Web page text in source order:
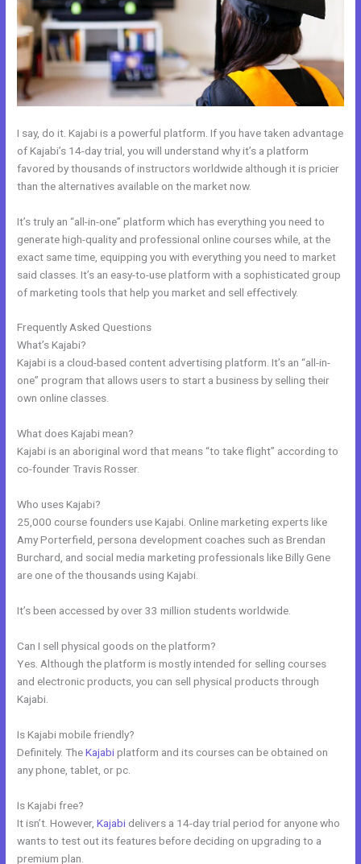
I say, do it. Kajabi is a powerful platform. If you have taken advantage
of Kajabi’s 14-day trial, you will understand why it’s a platform
favored by thousands of instructors worldwide although it is pricier
than the alternatives available on the market now.
It’s truly an “all-in-one” platform which has everything you need to
generate high-quality and professional online courses while, at the
exact same time, equipping you with everything you need to market
said classes. It’s an easy-to-use platform with a sophisticated group
of marketing tools that help you market and sell effectively.
Frequently Asked Questions
What’s Kajabi?
Kajabi is a cloud-based content advertising platform. It’s an “all-in-
one” program that allows users to start a business by selling their
own online classes.
What does Kajabi mean?
Kajabi is an aboriginal word that means “to take flight” according to
co-founder Travis Rosser.
Who uses Kajabi?
25,000 course founders use Kajabi. Online marketing experts like
Amy Porterfield, persona development coaches such as Brendan
Burchard, and social media marketing professionals like Billy Gene
are one of the thousands using Kajabi.
It’s been accessed by over 33 million students worldwide.
Can I sell physical goods on the platform?
Yes. Although the platform is mostly intended for selling courses
and electronic products, you can sell physical products through
Kajabi.
Is Kajabi mobile friendly?
Definitely. TheKajabiplatform and its courses can be obtained on
any phone, tablet, or pc.
Is Kajabi free?
It isn’t. However,Kajabi delivers a 14-day trial period for anyone who
wants to test out its features before deciding on upgrading to a
premium plan.